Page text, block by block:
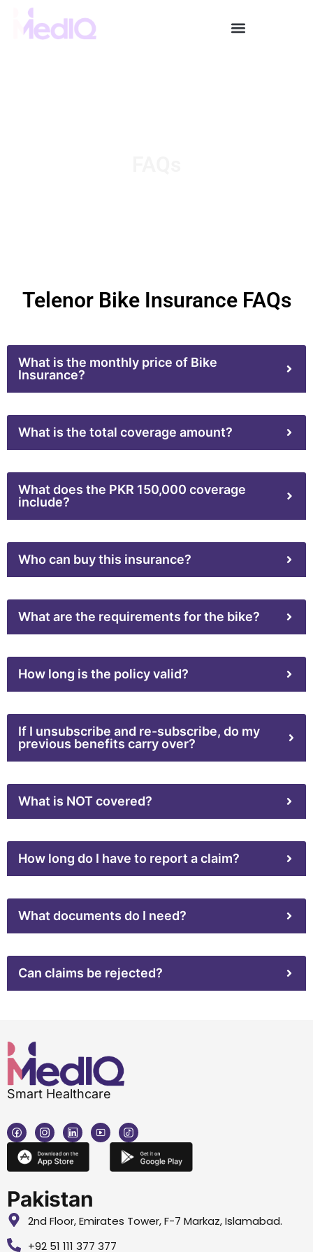
content
Telenor Bike Insurance FAQs
What is the monthly price of Bike
Insurance?
What is the total coverage amount?
What does the PKR 150,000 coverage
include?
Who can buy this insurance?
What are the requirements for the bike?
How long is the policy valid?
If I unsubscribe and re-subscribe, do my
previous benefits carry over?
What is NOT covered?
How long do I have to report a claim?
What documents do I need?
Can claims be rejected?
Smart Healthcare
Pakistan
2nd Floor, Emirates Tower, F-7 Markaz, Islamabad.
+92 51 111 377 377